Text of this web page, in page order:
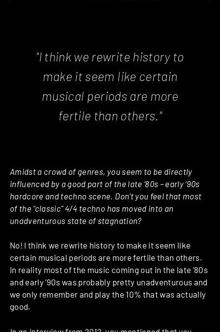
"I think we rewrite history to
make it seem like certain
musical periods are more
fertile than others."
Amidst a crowd of genres, you seem to be directly
influenced by a good part of the late ’80s – early ’90s
hardcore and techno scene. Don’t you feel that most
of the “classic” 4/4 techno has moved into an
unadventurous state of stagnation?
No! I think we rewrite history to make it seem like
certain musical periods are more fertile than others.
In reality most of the music coming out in the late ’80s
and early ’90s was probably pretty unadventurous and
we only remember and play the 10% that was actually
good.